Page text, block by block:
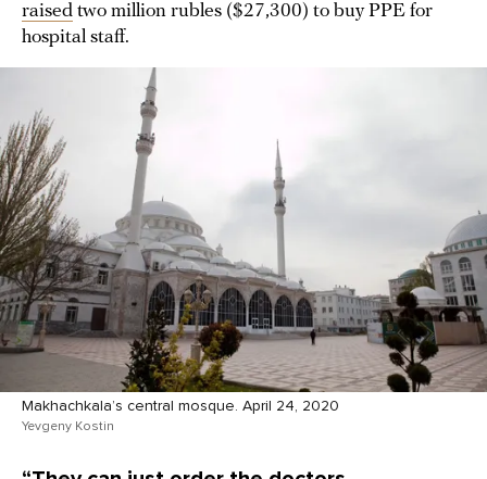
raised two million rubles ($27,300) to buy PPE for
hospital staff.
Makhachkala’s central mosque. April 24, 2020
Yevgeny Kostin